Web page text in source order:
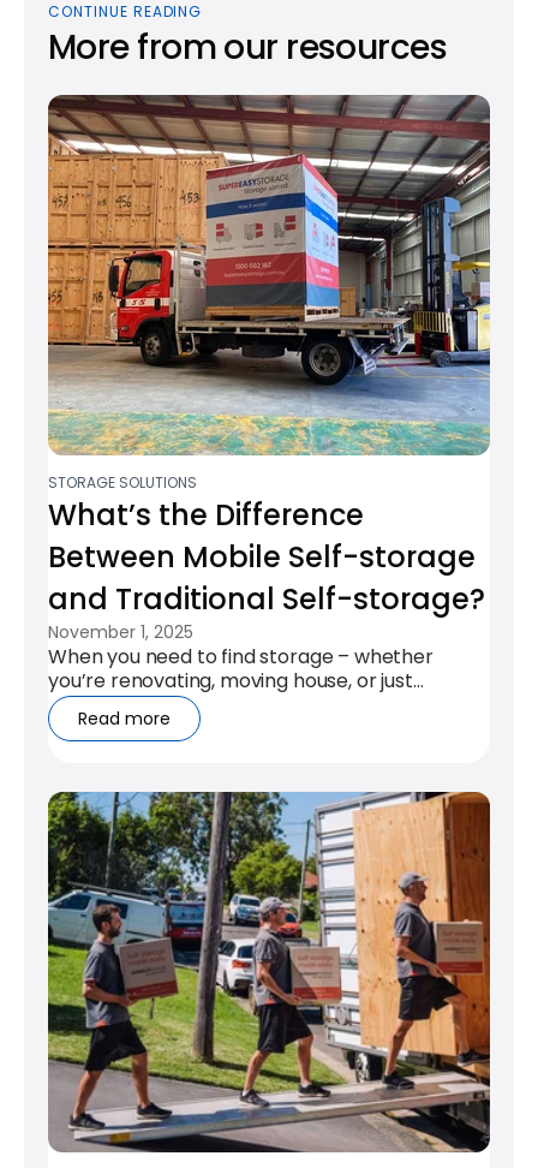
CONTINUE READING
More from our resources
STORAGE SOLUTIONS
What’s the Difference
Between Mobile Self-storage
and Traditional Self-storage?​
November 1, 2025
When you need to find storage – whether
you’re renovating, moving house, or just
needing for some extra space – it can be...
Read more